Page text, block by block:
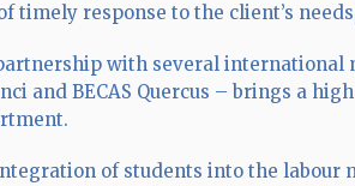
timely response to the client’s
with several international
and BECAS Quercus – brings a
of students into the